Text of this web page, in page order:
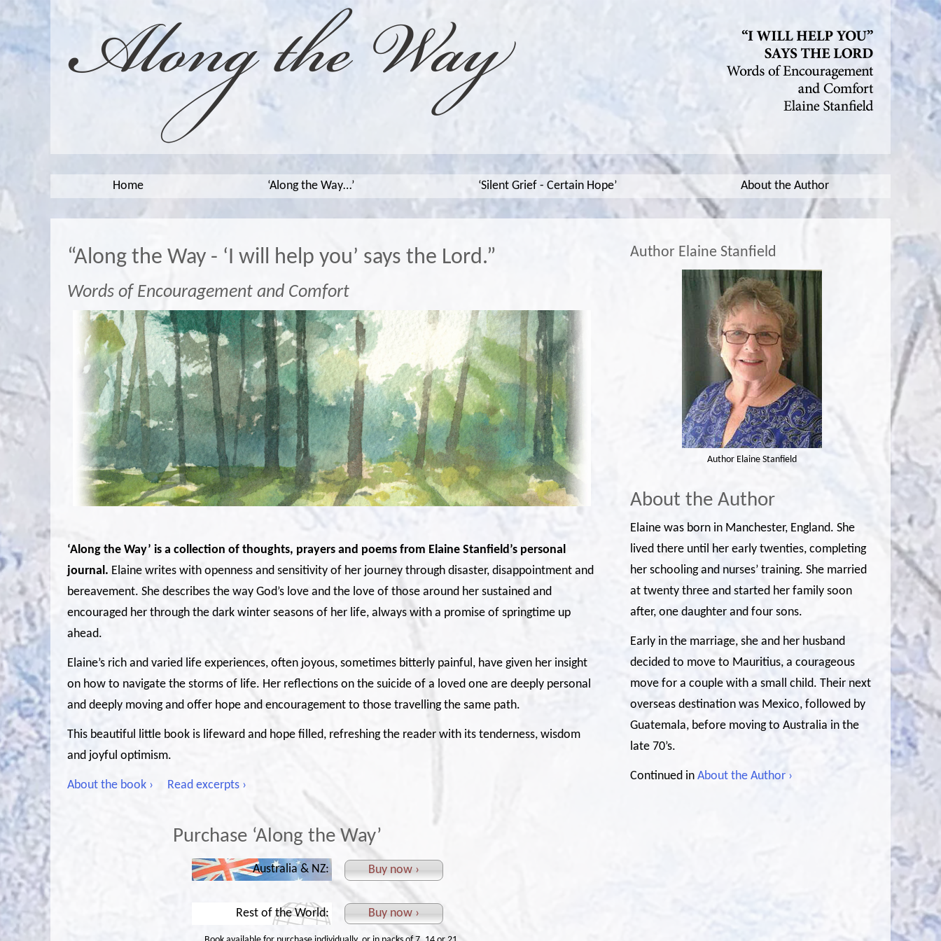
Home ‘Along the Way…’ ‘Silent Grief - Certain Hope’ About the Author
“Along the Way - ‘I will help you’ says the Lord.”
Words of Encouragement and Comfort
‘Along the Way’ is a collection of thoughts, prayers and poems from Elaine Stanfield’s personal
journal. Elaine writes with openness and sensitivity of her journey through disaster, disappointment and
bereavement. She describes the way God’s love and the love of those around her sustained and
encouraged her through the dark winter seasons of her life, always with a promise of springtime up
ahead.
Elaine’s rich and varied life experiences, often joyous, sometimes bitterly painful, have given her insight
on how to navigate the storms of life. Her reflections on the suicide of a loved one are deeply personal
and deeply moving and offer hope and encouragement to those travelling the same path.
This beautiful little book is lifeward and hope filled, refreshing the reader with its tenderness, wisdom
and joyful optimism.
About the book › Read excerpts ›
Purchase ‘Along the Way’
Australia & NZ:
Rest of the World:
Buy now ›
Buy now ›
Author Elaine Stanfield
Author Elaine Stanfield
About the Author
Elaine was born in Manchester, England. She
lived there until her early twenties, completing
her schooling and nurses’ training. She married
at twenty three and started her family soon
after, one daughter and four sons.
Early in the marriage, she and her husband
decided to move to Mauritius, a courageous
move for a couple with a small child. Their next
overseas destination was Mexico, followed by
Guatemala, before moving to Australia in the
late 70’s.
Continued in About the Author ›